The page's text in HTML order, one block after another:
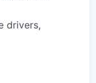
drivers,